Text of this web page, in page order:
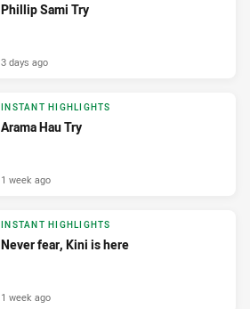
Phillip Sami Try
3 days ago
INSTANT HIGHLIGHTS
Arama Hau Try
1 week ago
INSTANT HIGHLIGHTS
Never fear, Kini is here
1 week ago